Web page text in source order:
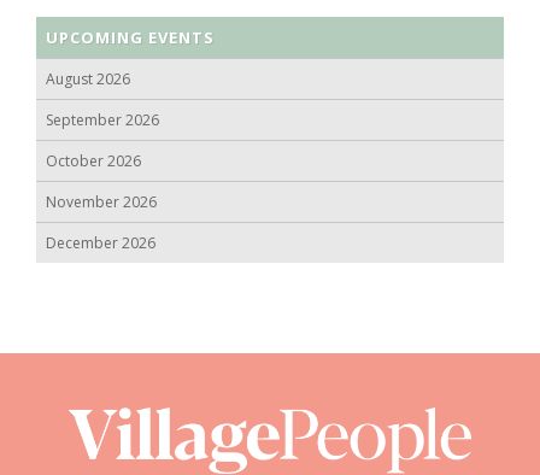
UPCOMING EVENTS
August 2026
September 2026
October 2026
November 2026
December 2026